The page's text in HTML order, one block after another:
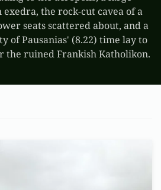
exedra, the rock-cut cavea of a
seats scattered about, and a
of Pausanias' (8.22) time lay to
the ruined Frankish Katholikon.